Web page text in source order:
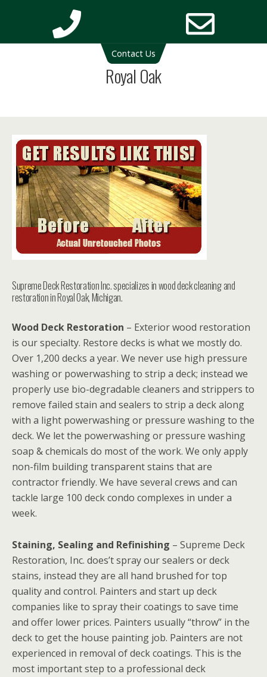
Royal Oak
Supreme Deck Restoration Inc. specializes in wood deck cleaning and
restoration in Royal Oak, Michigan.
Wood Deck Restoration – Exterior wood restoration
is our specialty. Restore decks is what we mostly do.
Over 1,200 decks a year. We never use high pressure
washing or powerwashing to strip a deck; instead we
properly use bio-degradable cleaners and strippers to
remove failed stain and sealers to strip a deck along
with a light powerwashing or pressure washing to the
deck. We let the powerwashing or pressure washing
soap & chemicals do most of the work. We only apply
non-film building transparent stains that are
contractor friendly. We have several crews and can
tackle large 100 deck condo complexes in under a
week.
Staining, Sealing and Refinishing – Supreme Deck
Restoration, Inc. does’t spray our sealers or deck
stains, instead they are all hand brushed for top
quality and control. Painters and start up deck
companies like to spray their coatings to save time
and offer lower prices. Painters usually “throw” in the
deck to get the house painting job. Painters are not
experienced in removal of deck coatings. This is the
most important step to a professional deck
Contact Us
Phone
Number
for
calling